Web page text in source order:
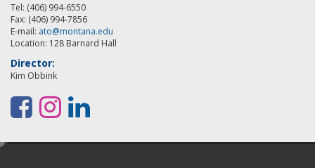
Tel: (406) 994-6550
Fax: (406) 994-7856
E-mail: ato@montana.edu
Location: 128 Barnard Hall
Director:
Kim Obbink
F I
L
e